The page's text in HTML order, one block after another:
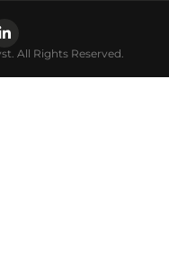
All Rights Reserved.